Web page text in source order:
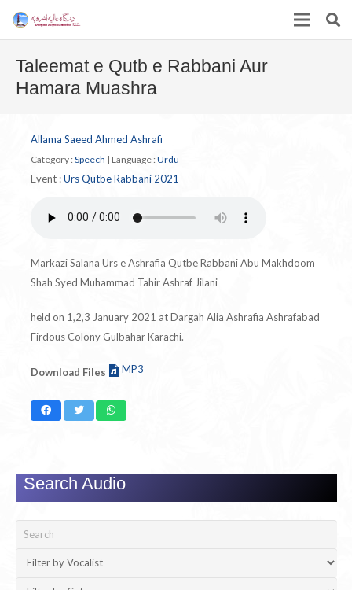
Taleemat e Qutb e Rabbani Aur
Hamara Muashra
Allama Saeed Ahmed Ashrafi
Category : Speech | Language :Urdu
Event :Urs Qutbe Rabbani 2021
Markazi Salana Urs e Ashrafia Qutbe Rabbani Abu Makhdoom
Shah Syed Muhammad Tahir Ashraf Jilani
held on 1,2,3 January 2021 at Dargah Alia Ashrafia Ashrafabad
Firdous Colony Gulbahar Karachi.
Download Files MP3
Search Audio